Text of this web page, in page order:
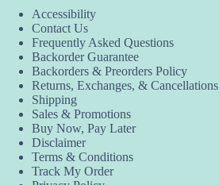
may
chosen
product
page
Accessibility
Contact Us
Frequently Asked Questions
Backorder Guarantee
Backorders & Preorders Policy
Returns, Exchanges, & Cancellations
Shipping
Sales & Promotions
Buy Now, Pay Later
Disclaimer
Terms & Conditions
Track My Order